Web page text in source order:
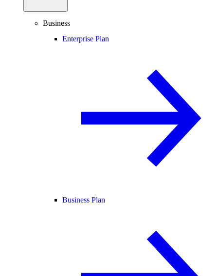
Business
Enterprise Plan
Business Plan